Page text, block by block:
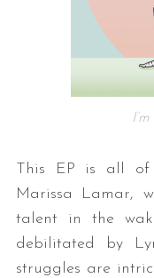
This EP is all of
Marissa Lamar,
talent in the
debilitated by
struggles are